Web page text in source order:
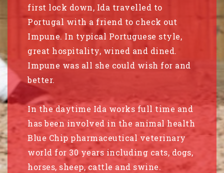
first lock down, Ida travelled to
Portugal with a friend to check out
Impune. In typical Portuguese style,
great hospitality, wined and dined.
Impune was all she could wish for and
better.
In the daytime Ida works full time and
has been involved in the animal health
Blue Chip pharmaceutical veterinary
world for 30 years including cats, dogs,
horses, sheep, cattle and swine.